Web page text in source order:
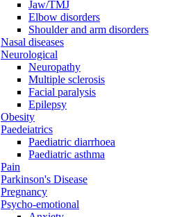
Jaw/TMJ
Elbow disorders
Shoulder and arm disorders
Nasal diseases
Neurological
Neuropathy
Multiple sclerosis
Facial paralysis
Epilepsy
Obesity
Paedeiatrics
Paediatric diarrhoea
Paediatric asthma
Pain
Parkinson's Disease
Pregnancy
Psycho-emotional